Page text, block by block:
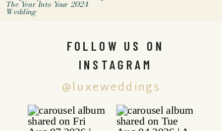
The Year Into Your 2024
Wedding
@luxeweddings
FOLLOW US ON
INSTAGRAM